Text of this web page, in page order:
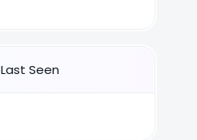
Last Seen